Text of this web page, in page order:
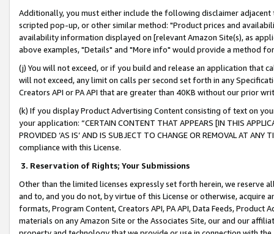
Additionally, you must either include the following disclaimer
scripted pop-up, or other similar method: "Product prices and
availability information displayed on [relevant Amazon Site(s), as
above examples, "Details" and "More info" would provide a method
(j) You will not exceed, or if you build and release an application that
will not exceed, any limit on calls per second set forth in any
Creators API or PA API that are greater than 40KB without our prior
(k) If you display Product Advertising Content consisting of text on
your application: “CERTAIN CONTENT THAT APPEARS [IN THIS
PROVIDED ‘AS IS’ AND IS SUBJECT TO CHANGE OR REMOVAL AT
compliance with this License.
3. Reservation of Rights; Your Submissions
Other than the limited licenses expressly set forth herein, we
and to, and you do not, by virtue of this License or otherwise, acquire
formats, Program Content, Creators API, PA API, Data Feeds,
materials on any Amazon Site or the Associates Site, our and our